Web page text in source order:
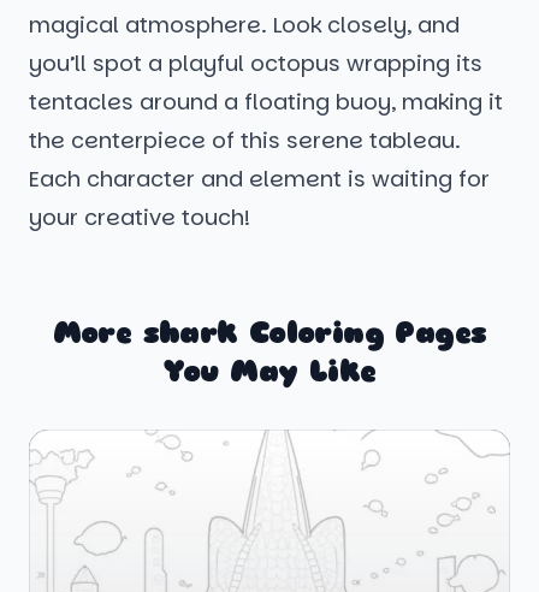
magical atmosphere. Look closely, and
you’ll spot a playful octopus wrapping its
tentacles around a floating buoy, making it
the centerpiece of this serene tableau.
Each character and element is waiting for
your creative touch!
More shark Coloring Pages
You May Like